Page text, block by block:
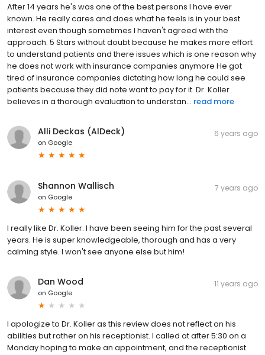
After 14 years he's was one of the best persons I have ever
known. He really cares and does what he feels is in your best
interest even though sometimes I haven't agreed with the
approach. 5 Stars without doubt because he makes more effort
to understand patients and there issues which is one reason why
he does not work with insurance companies anymore He got
tired of insurance companies dictating how long he could see
patients because they did note want to pay for it. Dr. Koller
believes in a thorough evaluation to understan... read more
Alli Deckas (AlDeck)
on Google
6 years ago
Shannon Wallisch
on Google
7 years ago
I really like Dr. Koller. I have been seeing him for the past several
years. He is super knowledgeable, thorough and has a very
calming style. I won't see anyone else but him!
Dan Wood
on Google
11 years ago
I apologize to Dr. Koller as this review does not reflect on his
abilities but rather on his receptionist. I called at after 5:30 on a
Monday hoping to make an appointment, and the receptionist